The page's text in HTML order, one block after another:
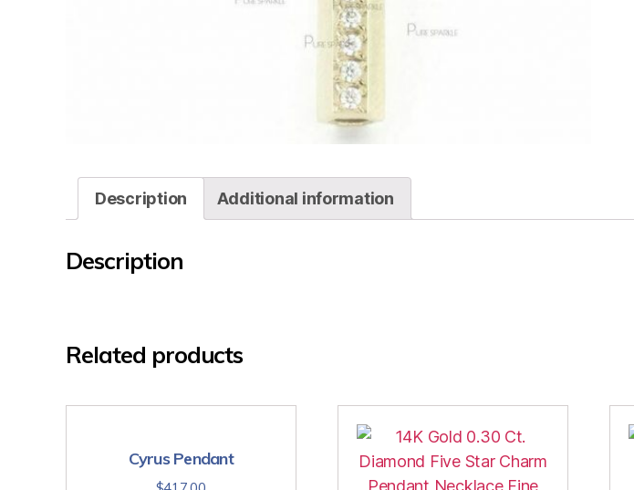
Description Additional information
Description
Related products
Cyrus Pendant